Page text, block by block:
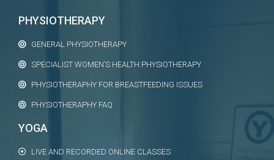
PHYSIOTHERAPY
GENERAL PHYSIOTHERAPY
SPECIALIST WOMEN’S HEALTH PHYSIOTHERAPY
PHYSIOTHERAPHY FOR BREASTFEEDING ISSUES
PHYSIOTHERAPHY FAQ
YOGA
LIVE AND RECORDED ONLINE CLASSES